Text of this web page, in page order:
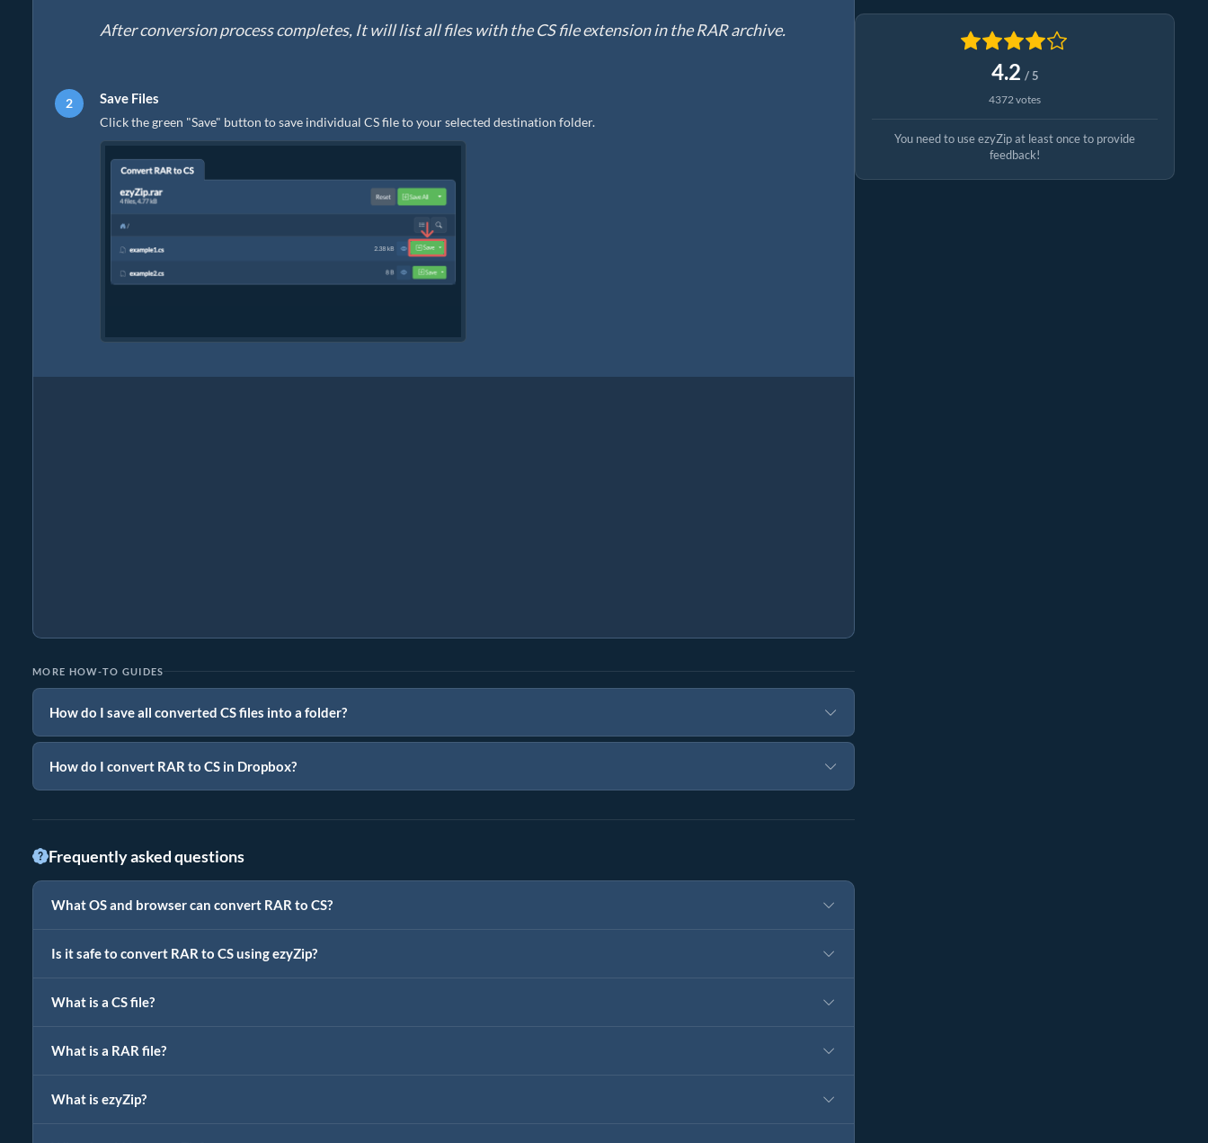
After conversion process completes, It will list all files with the CS file extension in the RAR archive.
Save Files
Click the green "Save" button to save individual CS file to your selected destination folder.
MORE HOW-TO GUIDES
How do I save all converted CS files into a folder?
How do I convert RAR to CS in Dropbox?
Frequently asked questions
What OS and browser can convert RAR to CS?
Is it safe to convert RAR to CS using ezyZip?
What is a CS file?
What is a RAR file?
What is ezyZip?
4.2 / 5
4372 votes
You need to use ezyZip at least once to provide
feedback!